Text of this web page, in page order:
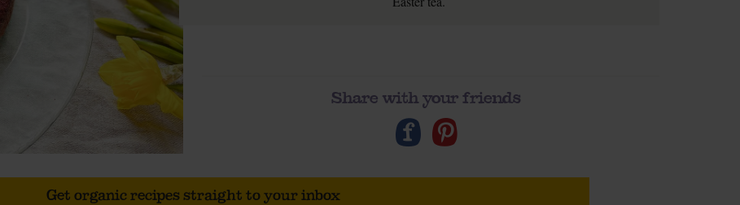
Share with your friends
Get organic recipes straight to your inbox